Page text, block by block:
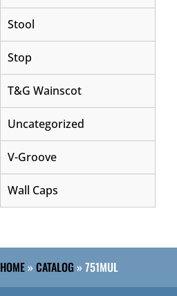
Stool
Stop
T&G Wainscot
Uncategorized
V-Groove
Wall Caps
HOME»CATALOG »751MUL